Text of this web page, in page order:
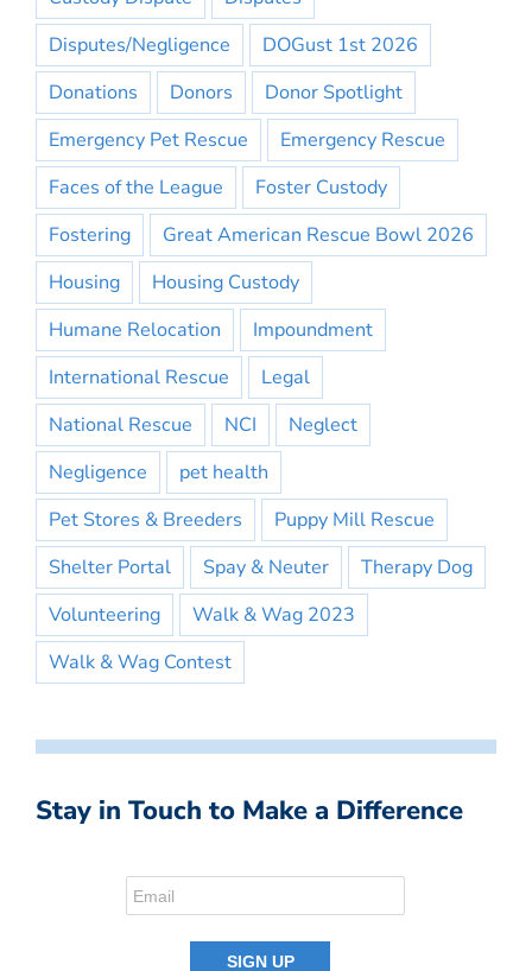
Disputes/Negligence
DOGust 1st 2026
Donations
Donors
Donor Spotlight
Emergency Pet Rescue
Emergency Rescue
Faces of the League
Foster Custody
Fostering
Great American Rescue Bowl 2026
Housing
Housing Custody
Humane Relocation
Impoundment
International Rescue
Legal
National Rescue
NCI
Neglect
Negligence
pet health
Pet Stores & Breeders
Puppy Mill Rescue
Shelter Portal
Spay & Neuter
Therapy Dog
Volunteering
Walk & Wag 2023
Walk & Wag Contest
Stay in Touch to Make a Difference